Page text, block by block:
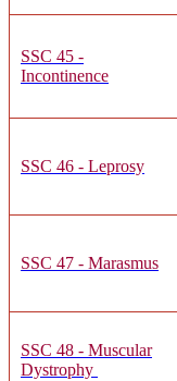
SSC 45 -
Incontinence
SSC 46 - Leprosy
SSC 47 - Marasmus
SSC 48 - Muscular
Dystrophy